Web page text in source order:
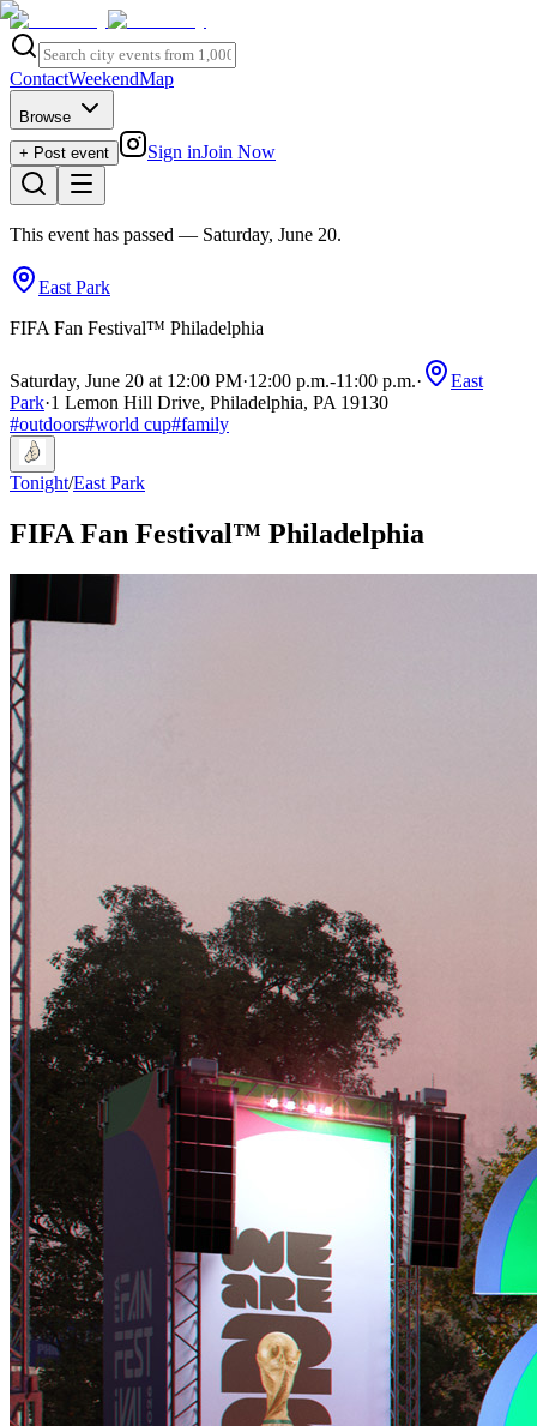
ContactWeekendMap
Browse
+ Post event
Sign inJoin Now
This event has passed — Saturday, June 20.
East Park
FIFA Fan Festival™ Philadelphia
Saturday, June 20 at 12:00 PM·12:00 p.m.-11:00 p.m.·
East
Park·1 Lemon Hill Drive, Philadelphia, PA 19130
#outdoors#world cup#family
Tonight/East Park
FIFA Fan Festival™ Philadelphia